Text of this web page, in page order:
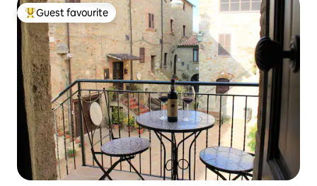
Top guest favourite
Guest favourite